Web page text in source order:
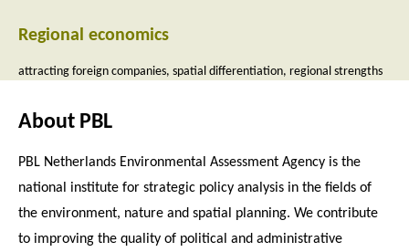
Regional economics
attracting foreign companies spatial differentiation regional strengths
About PBL
PBL Netherlands Environmental Assessment Agency is the
national institute for strategic policy analysis in the fields of
the environment, nature and spatial planning. We contribute
to improving the quality of political and administrative